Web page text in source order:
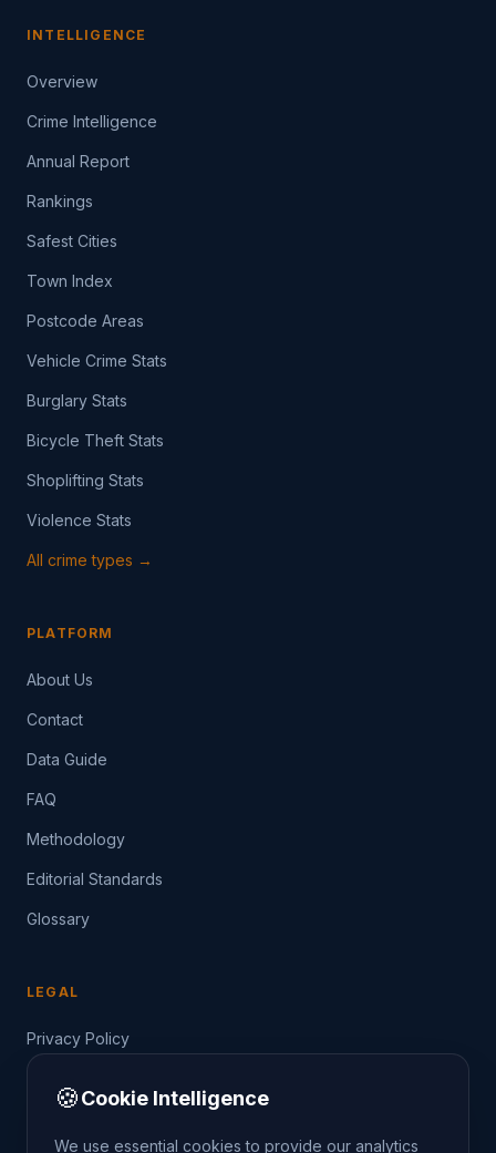
INTELLIGENCE
Overview
Crime Intelligence
Annual Report
Rankings
Safest Cities
Town Index
Postcode Areas
Vehicle Crime Stats
Burglary Stats
Bicycle Theft Stats
Shoplifting Stats
Violence Stats
All crime types →
PLATFORM
About Us
Contact
Data Guide
FAQ
Methodology
Editorial Standards
Glossary
LEGAL
Privacy Policy
🍪Cookie Intelligence
We use essential cookies to provide our analytics